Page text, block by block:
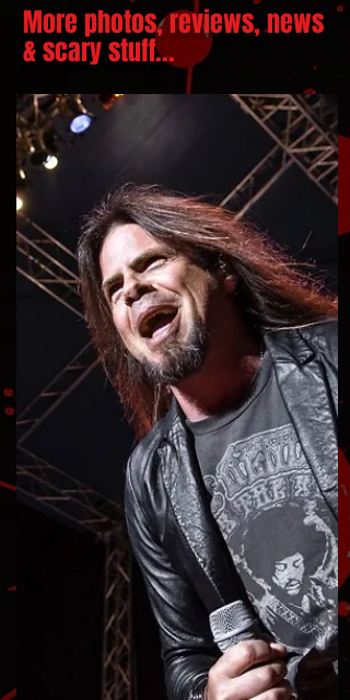
More photos, reviews, news
& scary stuff...